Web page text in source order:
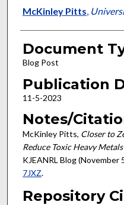
Authors
McKinley Pitts,
Document
Blog Post
Publication
11-5-2023
Notes/
McKinley Pitts, Closer to
Reduce Toxic Heavy
KJEANRL Blog (November
7JXZ.
Repository